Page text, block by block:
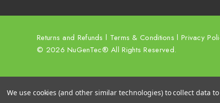
Returns and Refunds l Terms & Conditions l Privacy
© 2026 NuGenTec® All Rights Reserved.
We use cookies (and other similar technologies) to collect data